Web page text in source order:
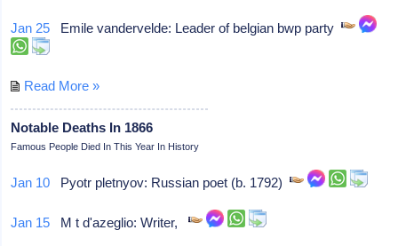
Jan 25 Emile vandervelde: Leader of belgian bwp party
Read More »
Notable Deaths In 1866
Famous People Died In This Year In History
Jan 10 Pyotr pletnyov: Russian poet (b. 1792)
Jan 15 M t d'azeglio: Writer,